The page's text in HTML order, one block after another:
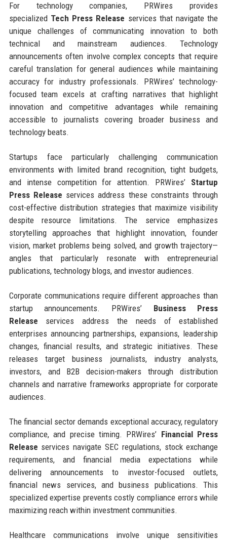
For technology companies, PRWires provides
specialized Tech Press Release services that navigate the
unique challenges of communicating innovation to both
technical and mainstream audiences. Technology
announcements often involve complex concepts that require
careful translation for general audiences while maintaining
accuracy for industry professionals. PRWires’ technology-
focused team excels at crafting narratives that highlight
innovation and competitive advantages while remaining
accessible to journalists covering broader business and
technology beats.
Startups face particularly challenging communication
environments with limited brand recognition, tight budgets,
and intense competition for attention. PRWires’ Startup
Press Release services address these constraints through
cost-effective distribution strategies that maximize visibility
despite resource limitations. The service emphasizes
storytelling approaches that highlight innovation, founder
vision, market problems being solved, and growth trajectory—
angles that particularly resonate with entrepreneurial
publications, technology blogs, and investor audiences.
Corporate communications require different approaches than
startup announcements. PRWires’ Business Press
Release services address the needs of established
enterprises announcing partnerships, expansions, leadership
changes, financial results, and strategic initiatives. These
releases target business journalists, industry analysts,
investors, and B2B decision-makers through distribution
channels and narrative frameworks appropriate for corporate
audiences.
The financial sector demands exceptional accuracy, regulatory
compliance, and precise timing. PRWires’ Financial Press
Release services navigate SEC regulations, stock exchange
requirements, and financial media expectations while
delivering announcements to investor-focused outlets,
financial news services, and business publications. This
specialized expertise prevents costly compliance errors while
maximizing reach within investment communities.
Healthcare communications involve unique sensitivities